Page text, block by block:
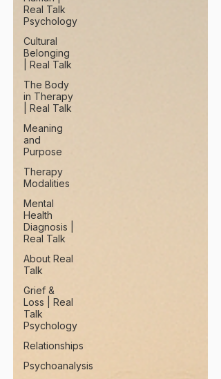
Real Talk
Psychology
Cultural
Belonging
| Real Talk
The Body
in Therapy
| Real Talk
Meaning
and
Purpose
Therapy
Modalities
Mental
Health
Diagnosis |
Real Talk
About Real
Talk
Grief &
Loss | Real
Talk
Psychology
Relationships
Psychoanalysis